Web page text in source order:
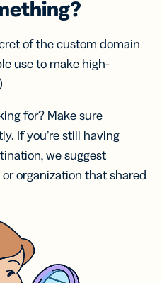
of the custom domain
use to make high-
for? Make sure
If you’re still having
we suggest
organization that shared